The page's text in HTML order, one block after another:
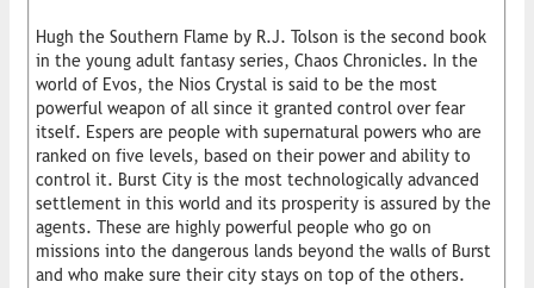
Hugh the Southern Flame by R.J. Tolson is the second book
in the young adult fantasy series, Chaos Chronicles. In the
world of Evos, the Nios Crystal is said to be the most
powerful weapon of all since it granted control over fear
itself. Espers are people with supernatural powers who are
ranked on five levels, based on their power and ability to
control it. Burst City is the most technologically advanced
settlement in this world and its prosperity is assured by the
agents. These are highly powerful people who go on
missions into the dangerous lands beyond the walls of Burst
and who make sure their city stays on top of the others.